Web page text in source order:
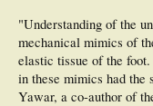
"Understanding of the
mechanical mimics of
elastic tissue of the
in these mimics had
Yawar, a co-author of